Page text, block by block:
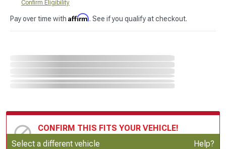
Confirm Eligibility
Pay over time with Affirm. See if you qualify at checkout.
CONFIRM THIS FITS YOUR VEHICLE!
Update or Change Vehicle
Select a different vehicle Help?